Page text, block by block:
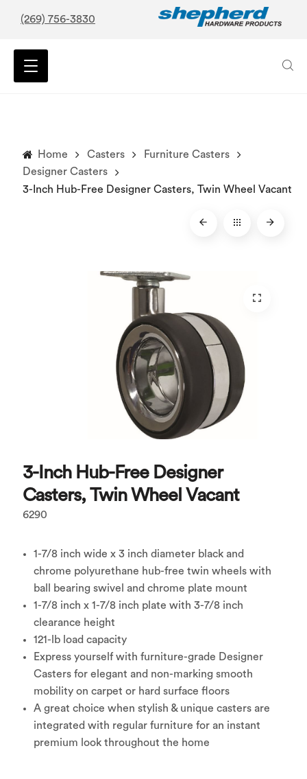
(269) 756-3830
Home Casters
Furniture Casters
Designer Casters
3-Inch Hub-Free Designer Casters, Twin Wheel Vacant
3-Inch Hub-Free Designer
Casters, Twin Wheel Vacant
6290
1-7/8 inch wide x 3 inch diameter black and
chrome polyurethane hub-free twin wheels with
ball bearing swivel and chrome plate mount
1-7/8 inch x 1-7/8 inch plate with 3-7/8 inch
clearance height
121-lb load capacity
Express yourself with furniture-grade Designer
Casters for elegant and non-marking smooth
mobility on carpet or hard surface floors
A great choice when stylish & unique casters are
integrated with regular furniture for an instant
premium look throughout the home